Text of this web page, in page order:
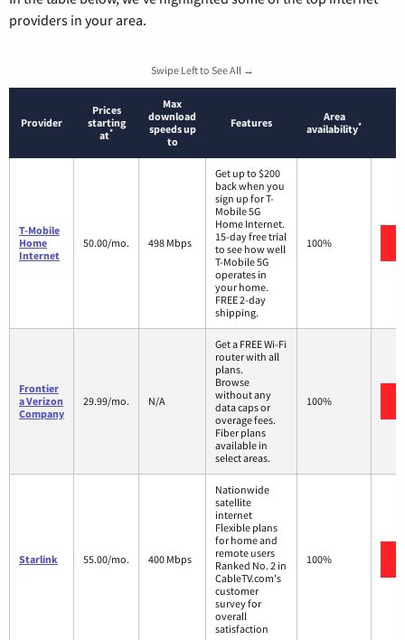
providers in your area.
Swipe Left to See All →
Provider
Prices
starting
at*
Max
download
speeds up
to
Features
Area
availability*
T-Mobile
Home
Internet
50.00/mo. 498 Mbps
Get up to $200
back when you
sign up for T-
Mobile 5G
Home Internet.
15-day free trial
to see how well
T-Mobile 5G
operates in
your home.
FREE 2-day
shipping.
100%
Frontier
a Verizon
Company
29.99/mo. N/A
Get a FREE Wi-Fi
router with all
plans.
Browse
without any
data caps or
overage fees.
Fiber plans
available in
select areas.
100%
Starlink 55.00/mo. 400 Mbps
Nationwide
satellite
internet
Flexible plans
for home and
remote users
Ranked No. 2 in
CableTV.com's
customer
survey for
overall
satisfaction
100%